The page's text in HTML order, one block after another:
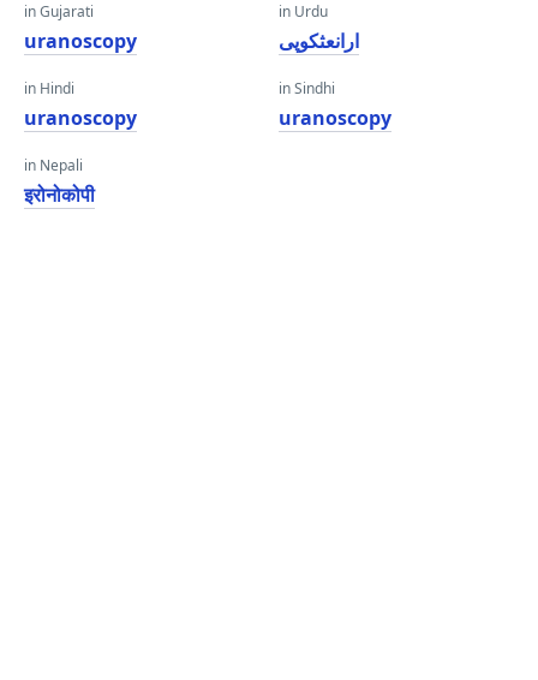
in Gujarati
uranoscopy
in Hindi
uranoscopy
in Nepali
इरोनोकोपी
in Urdu
ارانعثکوپی
in Sindhi
uranoscopy